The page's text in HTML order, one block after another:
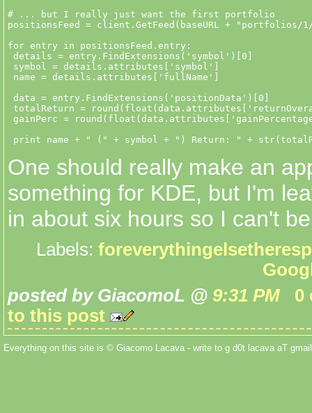
# ... but I really just want the first portfolio
positionsFeed = client.GetFeed(baseURL + "portfolios/
for entry in positionsFeed.entry:
details = entry.FindExtensions('symbol')[0]
symbol = details.attributes['symbol']
name = details.attributes['fullName']
data = entry.FindExtensions('positionData')[0]
totalReturn =
gainPerc =
One should really make an
something for KDE, but I'm
in about six hours so I can't
Labels:
posted by GiacomoL @ 9:31 PM
0
to this post
Everything on this site is © Giacomo Lacava - write to g d0t lacava aT